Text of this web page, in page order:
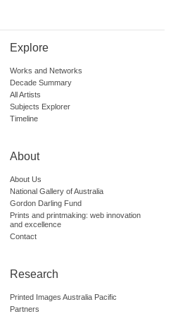
Explore
Works and Networks
Decade Summary
All Artists
Subjects Explorer
Timeline
About
About Us
National Gallery of Australia
Gordon Darling Fund
Prints and printmaking: web innovation
and excellence
Contact
Research
Printed Images Australia Pacific
Partners